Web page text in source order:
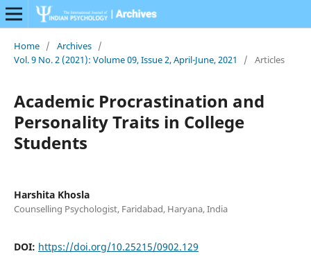
Home / Archives /
Vol. 9 No. 2 (2021): Volume 09, Issue 2, April-June, 2021
/ Articles
Academic Procrastination and
Personality Traits in College
Students
Harshita Khosla
Counselling Psychologist, Faridabad, Haryana, India
DOI: https://doi.org/10.25215/0902.129